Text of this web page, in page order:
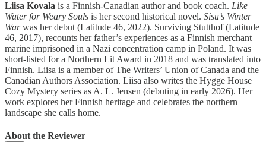
Liisa Kovala is a Finnish-Canadian author and book coach. Like
Water for Weary Souls is her second historical novel. Sisu’s Winter
Warwas her debut (Latitude 46, 2022). Surviving Stutthof (Latitude
46, 2017), recounts her father’s experiences as a Finnish merchant
marine imprisoned in a Nazi concentration camp in Poland. It was
short-listed for a Northern Lit Award in 2018 and was translated into
Finnish. Liisa is a member of The Writers’ Union of Canada and the
Canadian Authors Association. Liisa also writes the Hygge House
Cozy Mystery series as A. L. Jensen (debuting in early 2026). Her
work explores her Finnish heritage and celebrates the northern
landscape she calls home.
About the Reviewer